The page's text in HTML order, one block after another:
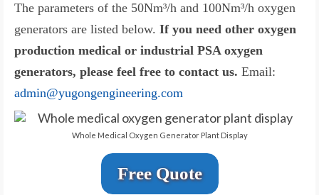
The parameters of the 50Nm³/h and 100Nm³/h oxygen
generators are listed below. If you need other oxygen
production medical or industrial PSA oxygen
generators, please feel free to contact us. Email:
admin@yugongengineering.com
Whole Medical Oxygen Generator Plant Display
Free Quote